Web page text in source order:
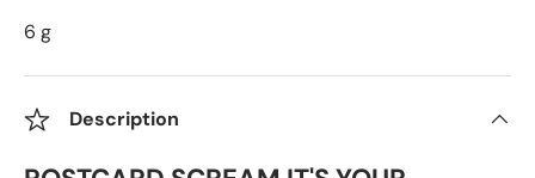
6 g
Description